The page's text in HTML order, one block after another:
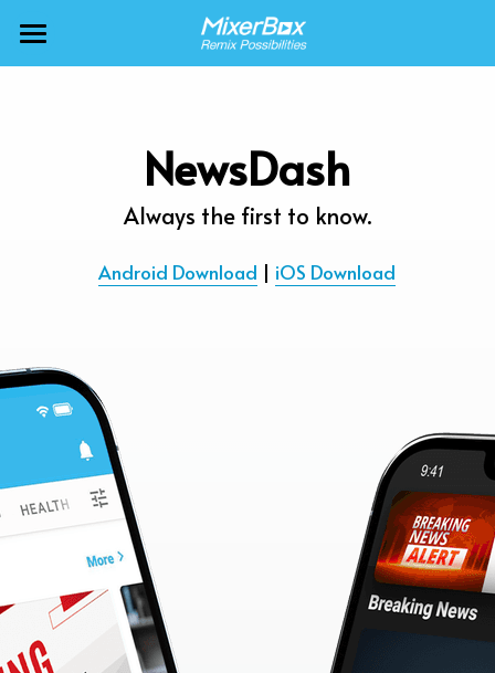
MixerBox AI ZenClaw
More Products
Freecable TV
NewsDash
Inspire Meditation
Bubble Shooter
CashBack
MB3 OnePlayer
TurboScan
About
Support
Careers
🇯🇵 日本語
🇹🇼 中文
NewsDash
Always the first to know.
Android Download | iOS Download
BLOG CATEGORIES
Translate
Weather
Diagrams
Scholar
Calculator
WebSearchG
PhotoMagic